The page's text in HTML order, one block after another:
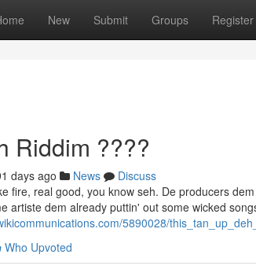
New Submit Groups Register
Riddim ????
days ago News
Discuss
fire, real good, you know seh. De producers
artiste dem already puttin' out some wicked
5890028/
Who Upvoted